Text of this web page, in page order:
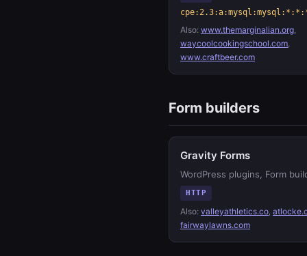
Also: www.themarginalian.org,
waycoolcookingschool.com,
www.craftbeer.com
Form builders
Gravity Forms
WordPress plugins, Form
HTTP
Also: valleyathletics.co,
fairwaylawns.com